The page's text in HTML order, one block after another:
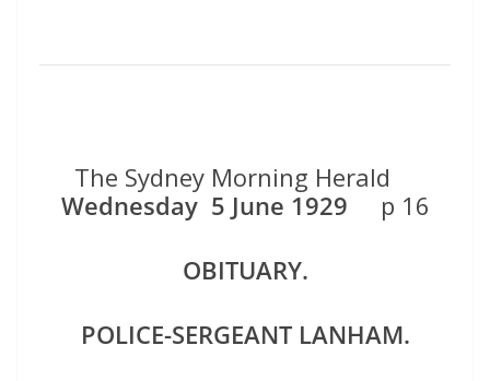
The Sydney Morning Herald
Wednesday 5 June 1929 p 16
OBITUARY.
POLICE-SERGEANT LANHAM.